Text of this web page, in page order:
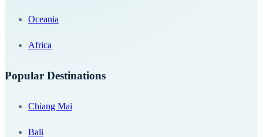
Oceania
Africa
Popular Destinations
Chiang Mai
Bali